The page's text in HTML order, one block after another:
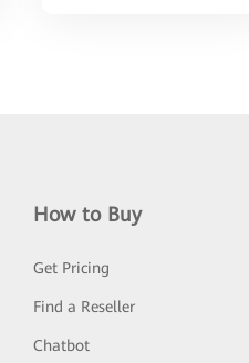
How to Buy
Get Pricing
Find a Reseller
Chatbot